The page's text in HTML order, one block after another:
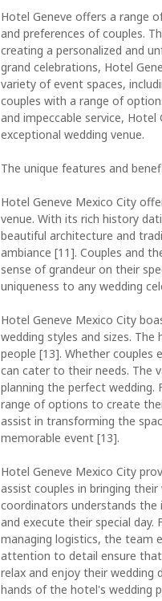
Hotel Geneve offers a range
and preferences of couples.
creating a personalized and
grand celebrations, Hotel
variety of event spaces,
couples with a range of
and impeccable service,
exceptional wedding venue.
The unique features and
Hotel Geneve Mexico City
venue. With its rich history
beautiful architecture and
ambiance [11]. Couples and
sense of grandeur on their
uniqueness to any wedding
Hotel Geneve Mexico City
wedding styles and sizes.
people [13]. Whether couples
can cater to their needs. The
planning the perfect
range of options to create
assist in transforming the
memorable event [13].
Hotel Geneve Mexico City
assist couples in bringing
coordinators understands the
and execute their special
managing logistics, the team
attention to detail ensure that
relax and enjoy their wedding
hands of the hotel's wedding